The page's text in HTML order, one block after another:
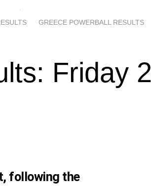
GREECE POWERBALL RESULTS
Friday
following the